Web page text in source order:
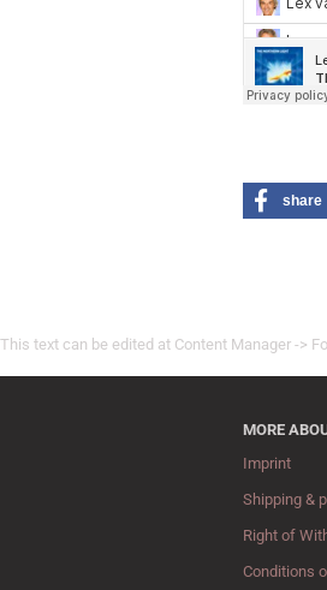
share
This text can be edited at Content Manager ->
MORE
Imprint
Shipping &
Right of
Conditions